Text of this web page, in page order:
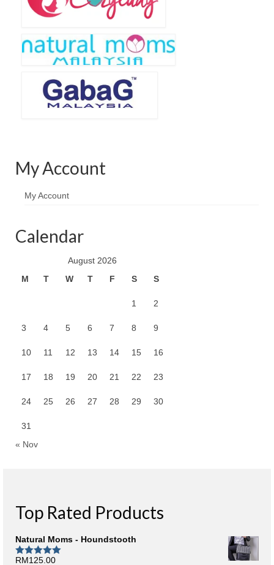
My Account
My Account
Calendar
August 2026
M
T W T F S S
1 2
3 4 5 6 7 8 9
10 11 12 13 14 15 16
17 18 19 20 21 22 23
24 25 26 27 28 29 30
31
« Nov
Top Rated Products
Natural Moms - Houndstooth
Rated5.00
RM125.00